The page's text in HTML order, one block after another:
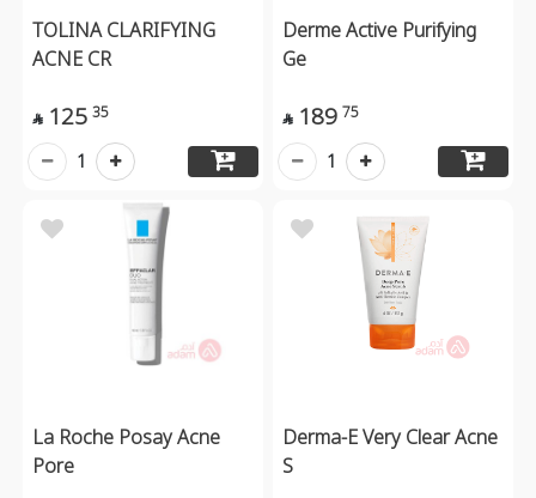
TOLINA CLARIFYING
ACNE CR
 125 35
1
Derme Active Purifying
Ge
 189 75
1
La Roche Posay Acne
Pore
Derma-E Very Clear Acne
S